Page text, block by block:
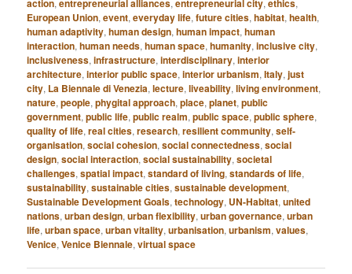
action,entrepreneurial alliances,entrepreneurial city,ethics,
European Union,event,everyday life,future cities,habitat,health,
human adaptivity,human design,human impact,human
interaction,human needs,human space,humanity,inclusive city,
inclusiveness,infrastructure,interdisciplinary,interior
architecture,interior public space,interior urbanism,Italy,just
city, La Biennale di Venezia,lecture,liveability,living environment,
nature,people,phygital approach,place,planet,public
government,public life,public realm,public space,public sphere,
quality of life,real cities,research,resilient community,self-
organisation,social cohesion,social connectedness,social
design,social interaction,social sustainability,societal
challenges,spatial impact,standard of living,standards of life,
sustainability,sustainable cities,sustainable development,
Sustainable Development Goals,technology, UN-Habitat,united
nations,urban design,urban flexibility,urban governance,urban
life,urban space,urban vitality,urbanisation,urbanism,values,
Venice,Venice Biennale,virtual space